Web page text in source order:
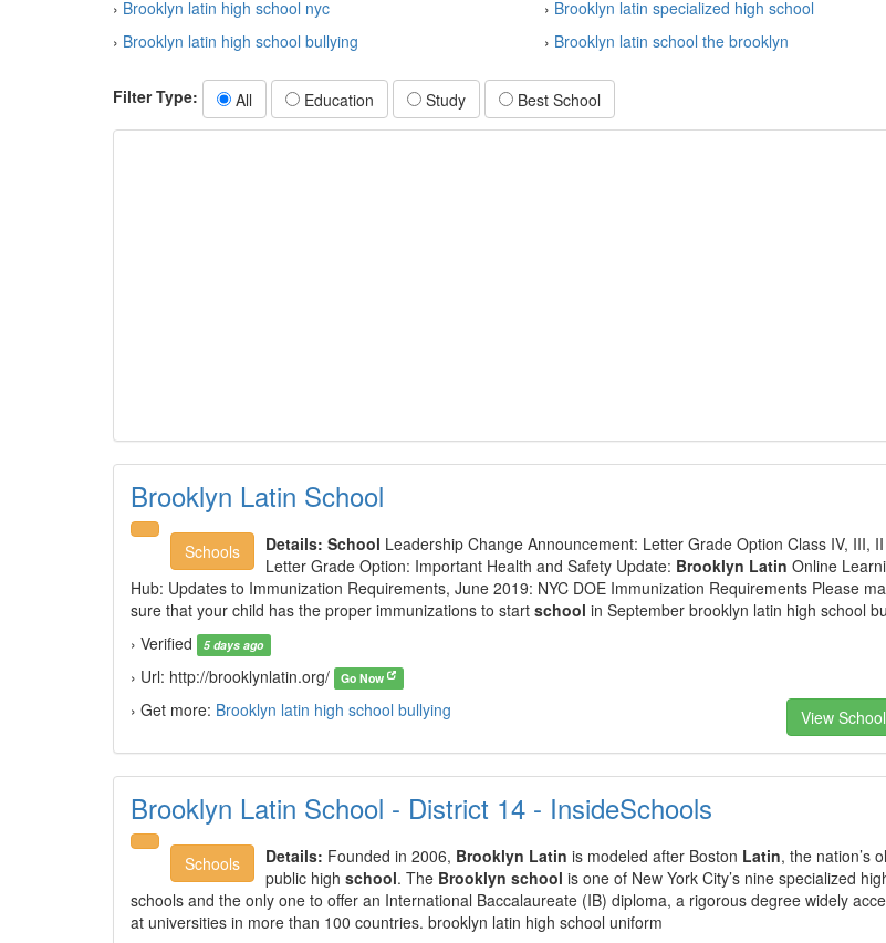
› Brooklyn latin high school nyc › Brooklyn latin specialized high school
› Brooklyn latin high school bullying › Brooklyn latin school the brooklyn
Filter Type: All Education Study Best School
Brooklyn Latin School
Schools Details: School Leadership Change Announcement: Letter Grade Option Class IV, III, II
Letter Grade Option: Important Health and Safety Update: Brooklyn Latin Online
Hub: Updates to Immunization Requirements, June 2019: NYC DOE Immunization Requirements Please
sure that your child has the proper immunizations to start school in September brooklyn latin high school
› Verified
5 days ago
› Url: http://brooklynlatin.org/ Go Now
› Get more: Brooklyn latin high school bullying View
Brooklyn Latin School - District 14 - InsideSchools
Schools Details: Founded in 2006, Brooklyn Latin is modeled after Boston Latin, the nation’s
public high school. The Brooklyn school is one of New York City’s nine specialized
schools and the only one to offer an International Baccalaureate (IB) diploma, a rigorous degree widely
at universities in more than 100 countries. brooklyn latin high school uniform